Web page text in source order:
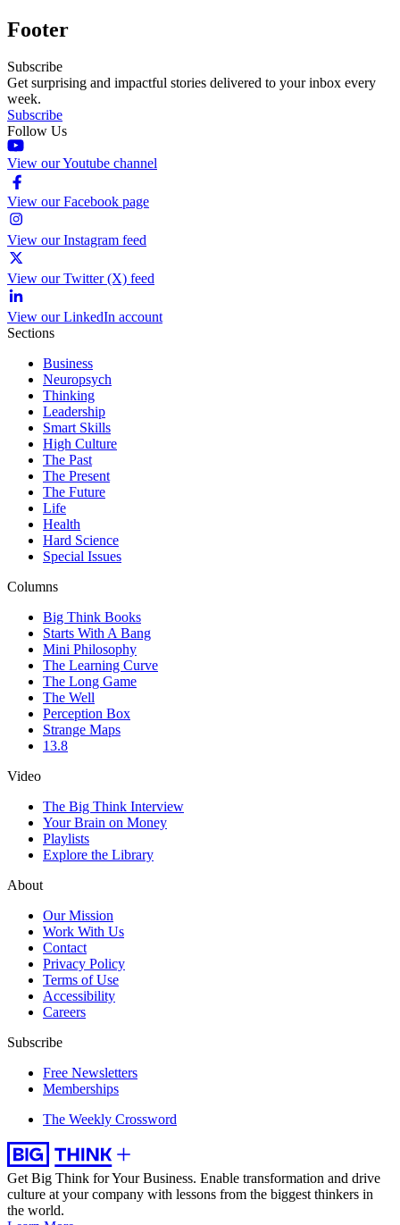
Footer
Subscribe
Get surprising and impactful stories delivered to your inbox every
week.
Subscribe
Follow Us
View our Youtube channel
View our Facebook page
View our Instagram feed
View our Twitter (X) feed
View our LinkedIn account
Sections
Business
Neuropsych
Thinking
Leadership
Smart Skills
High Culture
The Past
The Present
The Future
Life
Health
Hard Science
Special Issues
Columns
Big Think Books
Starts With A Bang
Mini Philosophy
The Learning Curve
The Long Game
The Well
Perception Box
Strange Maps
13.8
Video
The Big Think Interview
Your Brain on Money
Playlists
Explore the Library
About
Our Mission
Work With Us
Contact
Privacy Policy
Terms of Use
Accessibility
Careers
Subscribe
Free Newsletters
Memberships
The Weekly Crossword
Get Big Think for Your Business. Enable transformation and drive
culture at your company with lessons from the biggest thinkers in
the world.